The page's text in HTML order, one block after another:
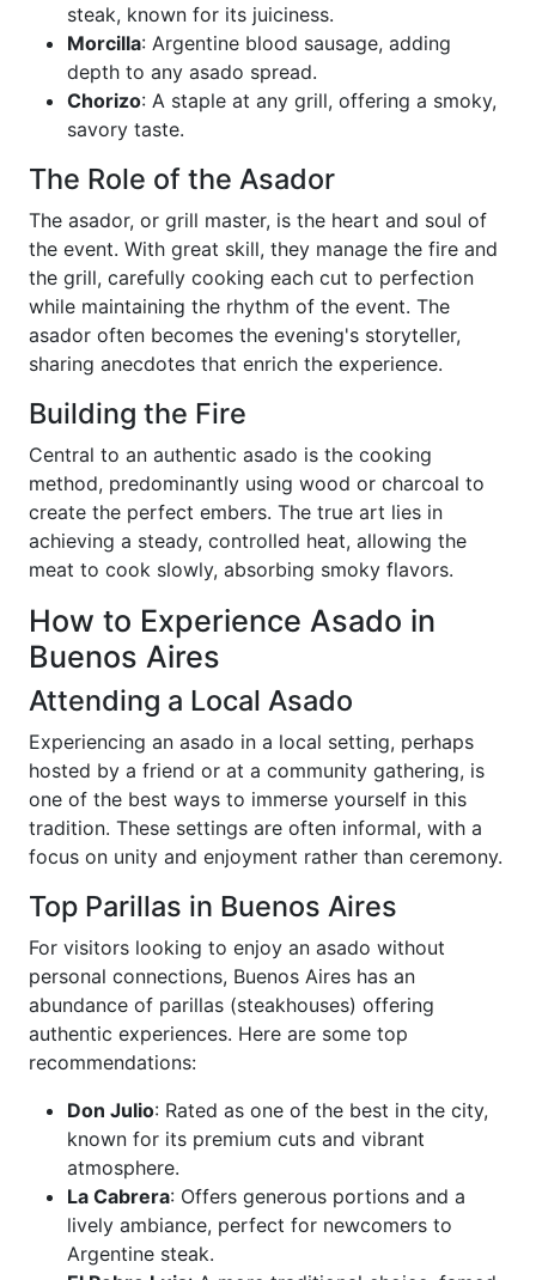
steak, known for its juiciness.
Morcilla: Argentine blood sausage, adding
depth to any asado spread.
Chorizo: A staple at any grill, offering a smoky,
savory taste.
The Role of the Asador
The asador, or grill master, is the heart and soul of
the event. With great skill, they manage the fire and
the grill, carefully cooking each cut to perfection
while maintaining the rhythm of the event. The
asador often becomes the evening's storyteller,
sharing anecdotes that enrich the experience.
Building the Fire
Central to an authentic asado is the cooking
method, predominantly using wood or charcoal to
create the perfect embers. The true art lies in
achieving a steady, controlled heat, allowing the
meat to cook slowly, absorbing smoky flavors.
How to Experience Asado in
Buenos Aires
Attending a Local Asado
Experiencing an asado in a local setting, perhaps
hosted by a friend or at a community gathering, is
one of the best ways to immerse yourself in this
tradition. These settings are often informal, with a
focus on unity and enjoyment rather than ceremony.
Top Parillas in Buenos Aires
For visitors looking to enjoy an asado without
personal connections, Buenos Aires has an
abundance of parillas (steakhouses) offering
authentic experiences. Here are some top
recommendations:
Don Julio: Rated as one of the best in the city,
known for its premium cuts and vibrant
atmosphere.
La Cabrera: Offers generous portions and a
lively ambiance, perfect for newcomers to
Argentine steak.